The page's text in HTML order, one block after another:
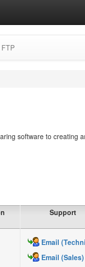
software to creating
Support
Email
Email (Sales)